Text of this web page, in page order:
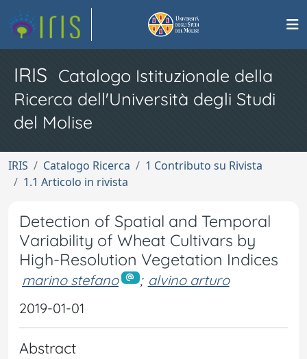
IRIS Catalogo Istituzionale della
Ricerca dell'Università degli Studi
del Molise
IRIS Catalogo Ricerca
1 Contributo su Rivista
1.1 Articolo in rivista
Detection of Spatial and Temporal
Variability of Wheat Cultivars by
High-Resolution Vegetation Indices
marino stefano ; alvino arturo
2019-01-01
Abstract